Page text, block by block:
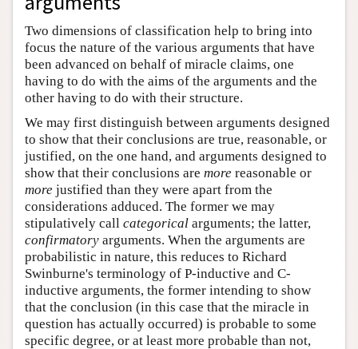
Two dimensions of classification help to bring into
focus the nature of the various arguments that have
been advanced on behalf of miracle claims, one
having to do with the aims of the arguments and the
other having to do with their structure.
We may first distinguish between arguments designed
to show that their conclusions are true, reasonable, or
justified, on the one hand, and arguments designed to
show that their conclusions are more reasonable or
more justified than they were apart from the
considerations adduced. The former we may
stipulatively call categorical arguments; the latter,
confirmatory arguments. When the arguments are
probabilistic in nature, this reduces to Richard
Swinburne's terminology of P-inductive and C-
inductive arguments, the former intending to show
that the conclusion (in this case that the miracle in
question has actually occurred) is probable to some
specific degree, or at least more probable than not,